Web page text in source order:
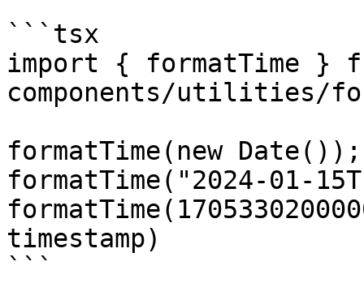
```tsx
import { formatTime
components/utilities/
formatTime(new
formatTime("2024-01-
timestamp)
```